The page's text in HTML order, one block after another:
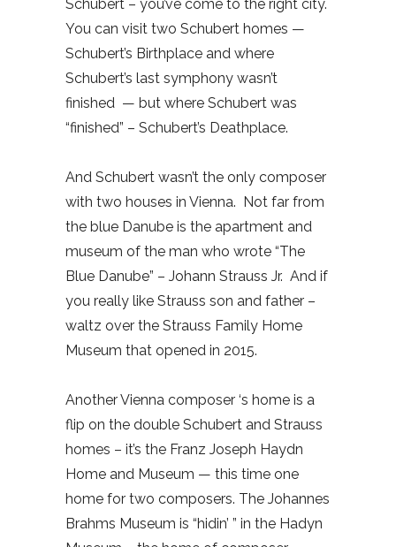
Schubert – you’ve come to the right city.
You can visit two Schubert homes —
Schubert’s Birthplace and where
Schubert’s last symphony wasn’t
finished — but where Schubert was
“finished” – Schubert’s Deathplace.
And Schubert wasn’t the only composer
with two houses in Vienna. Not far from
the blue Danube is the apartment and
museum of the man who wrote “The
Blue Danube” – Johann Strauss Jr. And if
you really like Strauss son and father –
waltz over the Strauss Family Home
Museum that opened in 2015.
Another Vienna composer ‘s home is a
flip on the double Schubert and Strauss
homes – it’s the Franz Joseph Haydn
Home and Museum — this time one
home for two composers. The Johannes
Brahms Museum is “hidin’ ” in the Hadyn